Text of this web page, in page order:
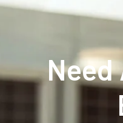
Need